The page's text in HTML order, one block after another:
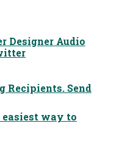
Designer Audio
Recipients. Send
easiest way to